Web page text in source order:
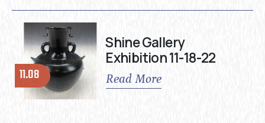
11.08
Shine Gallery
Exhibition 11-18-22
Read More